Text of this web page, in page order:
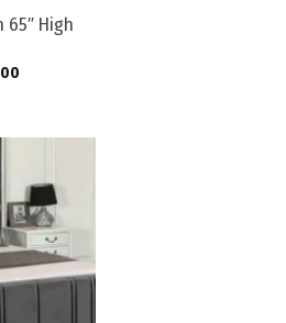
65″ High
Add to
wishlist